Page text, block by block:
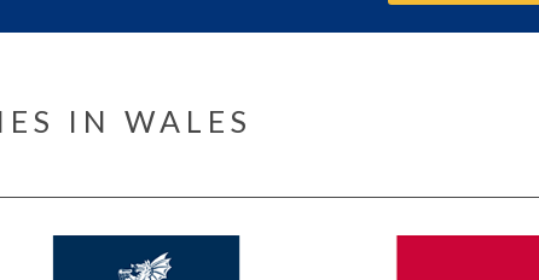
IN WALES